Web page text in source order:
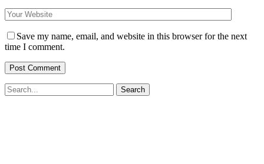
Save my name, email, and website in this browser for the next
time I comment.